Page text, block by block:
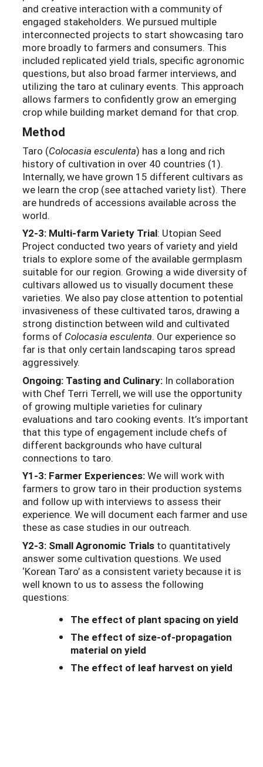
and creative interaction with a community of
engaged stakeholders. We pursued multiple
interconnected projects to start showcasing taro
more broadly to farmers and consumers. This
included replicated yield trials, specific agronomic
questions, but also broad farmer interviews, and
utilizing the taro at culinary events. This approach
allows farmers to confidently grow an emerging
crop while building market demand for that crop.
Method
Taro (Colocasia esculenta) has a long and rich
history of cultivation in over 40 countries (1).
Internally, we have grown 15 different cultivars as
we learn the crop (see attached variety list). There
are hundreds of accessions available across the
world.
Y2-3: Multi-farm Variety Trial: Utopian Seed
Project conducted two years of variety and yield
trials to explore some of the available germplasm
suitable for our region. Growing a wide diversity of
cultivars allowed us to visually document these
varieties. We also pay close attention to potential
invasiveness of these cultivated taros, drawing a
strong distinction between wild and cultivated
forms of Colocasia esculenta. Our experience so
far is that only certain landscaping taros spread
aggressively.
Ongoing: Tasting and Culinary: In collaboration
with Chef Terri Terrell, we will use the opportunity
of growing multiple varieties for culinary
evaluations and taro cooking events. It’s important
that this type of engagement include chefs of
different backgrounds who have cultural
connections to taro.
Y1-3: Farmer Experiences:We will work with
farmers to grow taro in their production systems
and follow up with interviews to assess their
experience. We will document each farmer and use
these as case studies in our outreach.
Y2-3: Small Agronomic Trials to quantitatively
answer some cultivation questions. We used
‘Korean Taro’ as a consistent variety because it is
well known to us to assess the following
questions:
The effect of plant spacing on yield
The effect of size-of-propagation
material on yield
The effect of leaf harvest on yield